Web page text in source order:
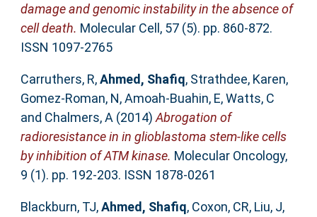
damage and genomic instability in the absence of
cell death. Molecular Cell, 57 (5). pp. 860-872.
ISSN 1097-2765
Carruthers, R,Ahmed, Shafiq, Strathdee, Karen,
Gomez-Roman, N,Amoah-Buahin, E,Watts, C
and Chalmers, A (2014) Abrogation of
radioresistance in in glioblastoma stem-like cells
by inhibition of ATM kinase. Molecular Oncology,
9 (1). pp. 192-203. ISSN 1878-0261
Blackburn, TJ,Ahmed, Shafiq, Coxon, CR, Liu, J,